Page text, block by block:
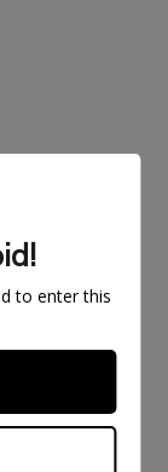
to enter this